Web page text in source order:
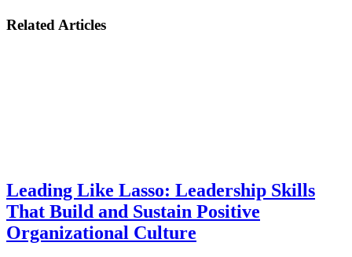
Related Articles
Leading Like Lasso: Leadership Skills
That Build and Sustain Positive
Organizational Culture